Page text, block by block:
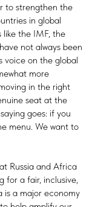
to strengthen the
in global
like the IMF, the
not always been
voice on the global
more
in the right
seat at the
goes: if you
menu. We want to
Russia and Africa
for a fair, inclusive,
is a major economy